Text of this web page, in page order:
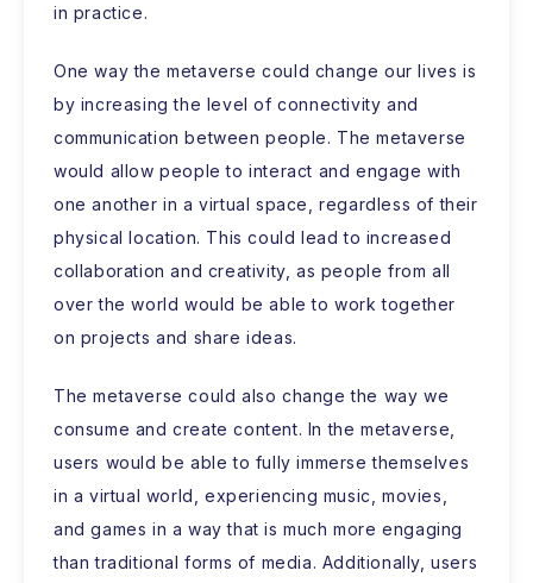
in practice.
One way the metaverse could change our lives is
by increasing the level of connectivity and
communication between people. The metaverse
would allow people to interact and engage with
one another in a virtual space, regardless of their
physical location. This could lead to increased
collaboration and creativity, as people from all
over the world would be able to work together
on projects and share ideas.
The metaverse could also change the way we
consume and create content. In the metaverse,
users would be able to fully immerse themselves
in a virtual world, experiencing music, movies,
and games in a way that is much more engaging
than traditional forms of media. Additionally, users